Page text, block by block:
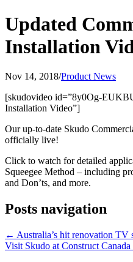
Updated
Installation
Nov 14, 2018/Product News
[skudovideo id=”8y0Og-
Installation Video”]
Our up-to-date Skudo
officially live!
Click to watch for detailed
Squeegee Method – including
and Don’ts, and more.
Posts navigation
← Australia’s hit renovation TV
Visit Skudo at Construct